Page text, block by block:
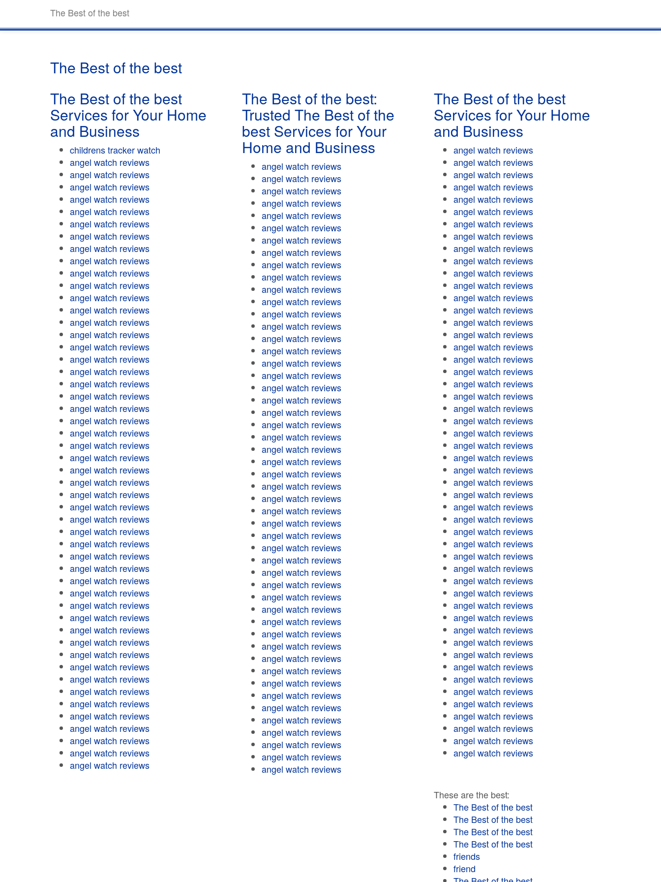
The Best of the best
The Best of the best
The Best of the best
Services for Your Home
and Business
childrens tracker watch
angel watch reviews
angel watch reviews
angel watch reviews
angel watch reviews
angel watch reviews
angel watch reviews
angel watch reviews
angel watch reviews
angel watch reviews
angel watch reviews
angel watch reviews
angel watch reviews
angel watch reviews
angel watch reviews
angel watch reviews
angel watch reviews
angel watch reviews
angel watch reviews
angel watch reviews
angel watch reviews
angel watch reviews
angel watch reviews
angel watch reviews
angel watch reviews
angel watch reviews
angel watch reviews
angel watch reviews
angel watch reviews
angel watch reviews
angel watch reviews
angel watch reviews
angel watch reviews
angel watch reviews
angel watch reviews
angel watch reviews
angel watch reviews
angel watch reviews
angel watch reviews
angel watch reviews
angel watch reviews
angel watch reviews
angel watch reviews
angel watch reviews
angel watch reviews
angel watch reviews
angel watch reviews
angel watch reviews
angel watch reviews
angel watch reviews
angel watch reviews
The Best of the best:
Trusted The Best of the
best Services for Your
Home and Business
angel watch reviews
angel watch reviews
angel watch reviews
angel watch reviews
angel watch reviews
angel watch reviews
angel watch reviews
angel watch reviews
angel watch reviews
angel watch reviews
angel watch reviews
angel watch reviews
angel watch reviews
angel watch reviews
angel watch reviews
angel watch reviews
angel watch reviews
angel watch reviews
angel watch reviews
angel watch reviews
angel watch reviews
angel watch reviews
angel watch reviews
angel watch reviews
angel watch reviews
angel watch reviews
angel watch reviews
angel watch reviews
angel watch reviews
angel watch reviews
angel watch reviews
angel watch reviews
angel watch reviews
angel watch reviews
angel watch reviews
angel watch reviews
angel watch reviews
angel watch reviews
angel watch reviews
angel watch reviews
angel watch reviews
angel watch reviews
angel watch reviews
angel watch reviews
angel watch reviews
angel watch reviews
angel watch reviews
angel watch reviews
angel watch reviews
angel watch reviews
The Best of the best
Services for Your Home
and Business
angel watch reviews
angel watch reviews
angel watch reviews
angel watch reviews
angel watch reviews
angel watch reviews
angel watch reviews
angel watch reviews
angel watch reviews
angel watch reviews
angel watch reviews
angel watch reviews
angel watch reviews
angel watch reviews
angel watch reviews
angel watch reviews
angel watch reviews
angel watch reviews
angel watch reviews
angel watch reviews
angel watch reviews
angel watch reviews
angel watch reviews
angel watch reviews
angel watch reviews
angel watch reviews
angel watch reviews
angel watch reviews
angel watch reviews
angel watch reviews
angel watch reviews
angel watch reviews
angel watch reviews
angel watch reviews
angel watch reviews
angel watch reviews
angel watch reviews
angel watch reviews
angel watch reviews
angel watch reviews
angel watch reviews
angel watch reviews
angel watch reviews
angel watch reviews
angel watch reviews
angel watch reviews
angel watch reviews
angel watch reviews
angel watch reviews
angel watch reviews
These are the best:
The Best of the best
The Best of the best
The Best of the best
The Best of the best
friends
friend